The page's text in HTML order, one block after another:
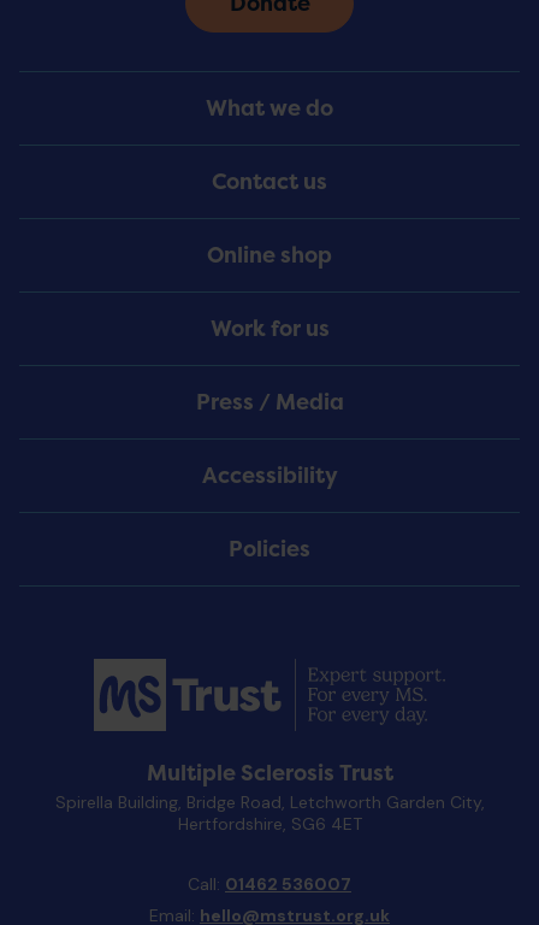
Menu
What we do
Contact us
Online shop
Work for us
Press / Media
Accessibility
Policies
Multiple Sclerosis Trust
Spirella Building, Bridge Road, Letchworth Garden City,
Hertfordshire, SG6 4ET
Call: 01462 536007
Email: hello@mstrust.org.uk